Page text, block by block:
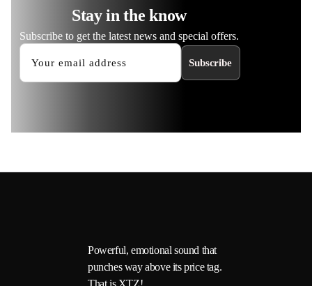
Stay in the know
Subscribe to get the latest news and special offers.
Subscribe
Powerful, emotional sound that
punches way above its price tag.
That is XTZ!